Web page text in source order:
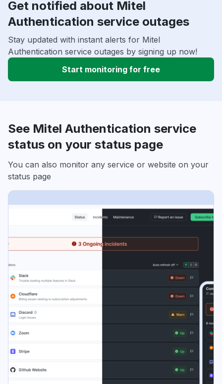
Get notified about Mitel
Authentication service outages
Stay updated with instant alerts for Mitel
Authentication service outages by signing up now!
Start monitoring for free
See Mitel Authentication service
status on your status page
You can also monitor any service or website on your
status page